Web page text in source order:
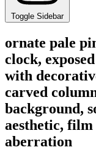
Toggle Sidebar
ornate pale
clock,
with
carved
background,
aesthetic,
aberration